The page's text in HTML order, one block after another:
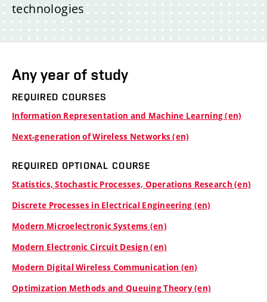
technologies
Any year of study
REQUIRED COURSES
Information Representation and Machine Learning (en)
Next-generation of Wireless Networks (en)
REQUIRED OPTIONAL COURSE
Statistics, Stochastic Processes, Operations Research (en)
Discrete Processes in Electrical Engineering (en)
Modern Microelectronic Systems (en)
Modern Electronic Circuit Design (en)
Modern Digital Wireless Communication (en)
Optimization Methods and Queuing Theory (en)